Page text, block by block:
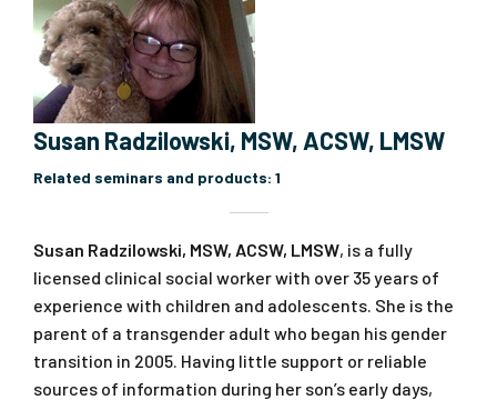
Susan Radzilowski, MSW, ACSW, LMSW
Related seminars and products: 1
Susan Radzilowski, MSW, ACSW, LMSW, is a fully
licensed clinical social worker with over 35 years of
experience with children and adolescents. She is the
parent of a transgender adult who began his gender
transition in 2005. Having little support or reliable
sources of information during her son’s early days,